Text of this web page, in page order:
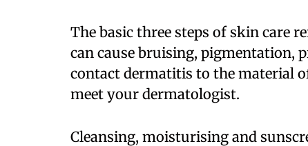
The basic three steps of skin care
can cause bruising, pigmentation,
contact dermatitis to the material
meet your dermatologist.
Cleansing, moisturising and